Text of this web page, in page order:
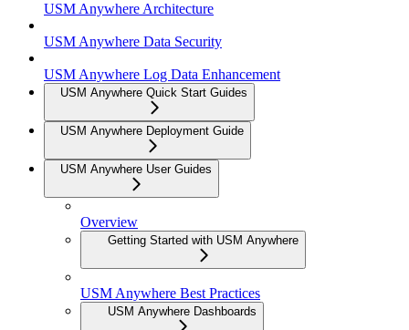
USM Anywhere Architecture
USM Anywhere Data Security
USM Anywhere Log Data Enhancement
USM Anywhere Quick Start Guides
USM Anywhere Deployment Guide
USM Anywhere User Guides
Overview
Getting Started with USM Anywhere
USM Anywhere Best Practices
USM Anywhere Dashboards